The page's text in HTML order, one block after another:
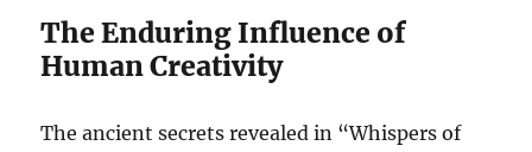
The Enduring Influence of
Human Creativity
The ancient secrets revealed in “Whispers of